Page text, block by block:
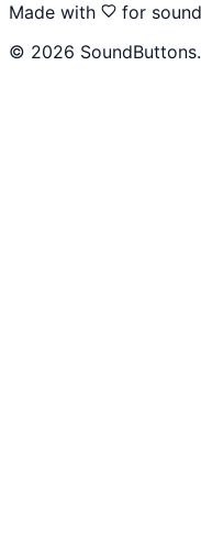
Made with
for
© 2026